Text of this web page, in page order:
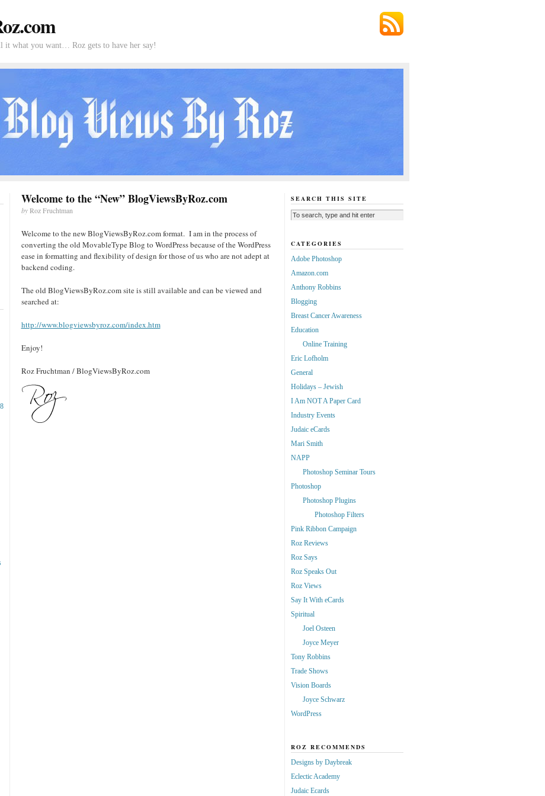
what you want… Roz gets to have her say!
Welcome to the “New” BlogViewsByRoz.com
byRoz Fruchtman
Welcome to the new BlogViewsByRoz.com format. I am in the process of
converting the old MovableType Blog to WordPress because of the WordPress
ease in formatting and flexibility of design for those of us who are not adept at
backend coding.
The old BlogViewsByRoz.com site is still available and can be viewed and
searched at:
http://www.blogviewsbyroz.com/index.htm
Enjoy!
Roz Fruchtman / BlogViewsByRoz.com
SEARCH THIS SITE
CATEGORIES
Adobe Photoshop
Amazon.com
Anthony Robbins
Blogging
Breast Cancer Awareness
Education
Online Training
Eric Lofholm
General
Holidays – Jewish
I Am NOT A Paper Card
Industry Events
Judaic eCards
Mari Smith
NAPP
Photoshop Seminar Tours
Photoshop
Photoshop Plugins
Photoshop Filters
Pink Ribbon Campaign
Roz Reviews
Roz Says
Roz Speaks Out
Roz Views
Say It With eCards
Spiritual
Joel Osteen
Joyce Meyer
Tony Robbins
Trade Shows
Vision Boards
Joyce Schwarz
WordPress
ROZ RECOMMENDS
Designs by Daybreak
Eclectic Academy
Judaic Ecards